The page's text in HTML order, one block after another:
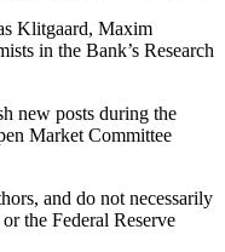
Klitgaard, Maxim
in the Bank’s Research
new posts during the
Market Committee
and do not necessarily
the Federal Reserve